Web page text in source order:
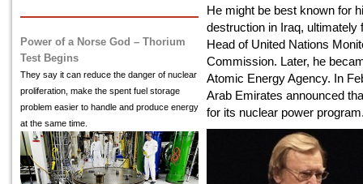
He might be best known for
destruction in Iraq,
Head of United Nations
Commission. Later, he
Atomic Energy Agency. In
Arab Emirates announced
for its nuclear power
Power of a Norse God – Thorium
Test Begins
They say it can reduce the danger of nuclear
proliferation, make the spent fuel storage
problem easier to handle and produce energy
at the same time.